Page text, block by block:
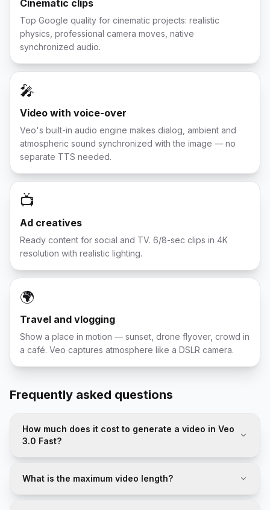
Cinematic clips
Top Google quality for cinematic projects: realistic
physics, professional camera moves, native
synchronized audio.
🎤
Video with voice-over
Veo's built-in audio engine makes dialog, ambient and
atmospheric sound synchronized with the image — no
separate TTS needed.
📺
Ad creatives
Ready content for social and TV. 6/8-sec clips in 4K
resolution with realistic lighting.
🌍
Travel and vlogging
Show a place in motion — sunset, drone flyover, crowd in
a café. Veo captures atmosphere like a DSLR camera.
Frequently asked questions
How much does it cost to generate a video in Veo
3.0 Fast?
What is the maximum video length?